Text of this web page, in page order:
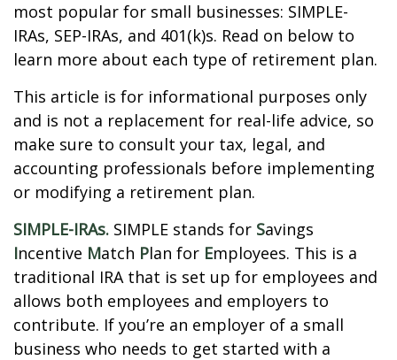
most popular for small businesses: SIMPLE-
IRAs, SEP-IRAs, and 401(k)s. Read on below to
learn more about each type of retirement plan.
This article is for informational purposes only
and is not a replacement for real-life advice, so
make sure to consult your tax, legal, and
accounting professionals before implementing
or modifying a retirement plan.
SIMPLE-IRAs. SIMPLE stands for Savings
Incentive Match Plan for Employees. This is a
traditional IRA that is set up for employees and
allows both employees and employers to
contribute. If you’re an employer of a small
business who needs to get started with a